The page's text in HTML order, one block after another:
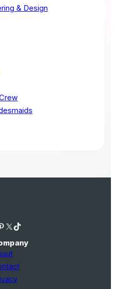
& Design
X TikTok